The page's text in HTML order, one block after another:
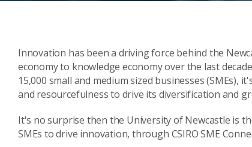
Innovation has been a driving force behind the
economy to knowledge economy over the last
15,000 small and medium sized businesses
and resourcefulness to drive its diversification and
It's no surprise then the University of Newcastle is
SMEs to drive innovation, through CSIRO SME